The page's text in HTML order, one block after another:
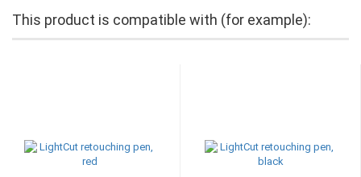
This product is compatible with (for example):